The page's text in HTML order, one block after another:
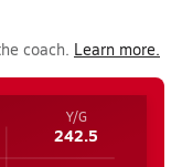
coach. Learn more.
Y/G
242.5